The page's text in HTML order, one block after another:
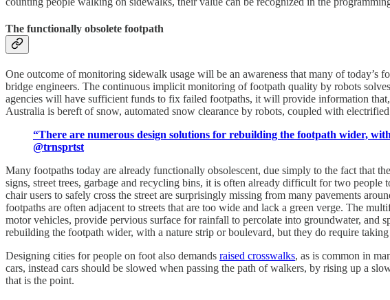
The functionally obsolete footpath
One outcome of monitoring sidewalk usage will be an awareness that many of today’s
bridge engineers. The continuous implicit monitoring of footpath quality by robots
agencies will have sufficient funds to fix failed footpaths, it will provide information
Australia is bereft of snow, automated snow clearance by robots, coupled with
“There are numerous design solutions for rebuilding the footpath wider,
@trnsprtst
Many footpaths today are already functionally obsolescent, due simply to the fact that
signs, street trees, garbage and recycling bins, it is often already difficult for two
chair users to safely cross the street are surprisingly missing from many pavements
footpaths are often adjacent to streets that are too wide and lack a green verge. The
motor vehicles, provide pervious surface for rainfall to percolate into groundwater, and
rebuilding the footpath wider, with a nature strip or boulevard, but they do require
Designing cities for people on foot also demands raised crosswalks, as is common in
cars, instead cars should be slowed when passing the path of walkers, by rising up a
that is the point.